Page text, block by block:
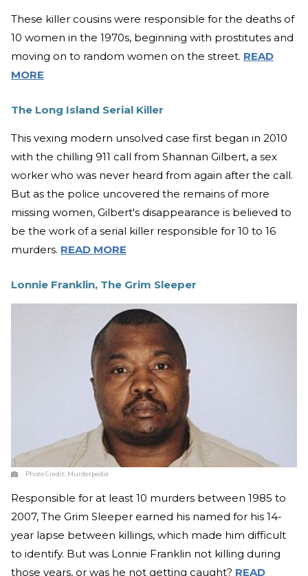
These killer cousins were responsible for the deaths of
10 women in the 1970s, beginning with prostitutes and
moving on to random women on the street. READ
MORE
The Long Island Serial Killer
This vexing modern unsolved case first began in 2010
with the chilling 911 call from Shannan Gilbert, a sex
worker who was never heard from again after the call.
But as the police uncovered the remains of more
missing women, Gilbert's disappearance is believed to
be the work of a serial killer responsible for 10 to 16
murders. READ MORE
Lonnie Franklin, The Grim Sleeper
Photo Credit: Murderpedia
Responsible for at least 10 murders between 1985 to
2007, The Grim Sleeper earned his named for his 14-
year lapse between killings, which made him difficult
to identify. But was Lonnie Franklin not killing during
those years, or was he not getting caught? READ